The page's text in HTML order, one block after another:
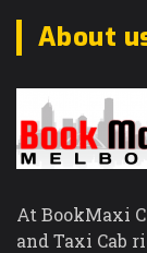
About
At BookMaxi
and Taxi Cab